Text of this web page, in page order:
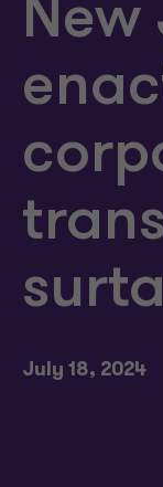
New
July 18, 2024
Commentary